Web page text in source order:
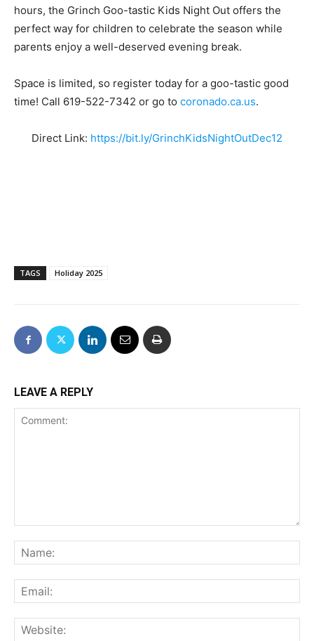
hours, the Grinch Goo-tastic Kids Night Out offers the
perfect way for children to celebrate the season while
parents enjoy a well-deserved evening break.
Space is limited, so register today for a goo-tastic good
time! Call 619-522-7342 or go to coronado.ca.us.
Direct Link: https://bit.ly/GrinchKidsNightOutDec12
TAGS Holiday 2025
LEAVE A REPLY